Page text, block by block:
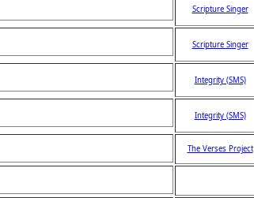
Scripture Singer
Scripture Singer
Integrity (SMS)
Integrity (SMS)
The Verses Project